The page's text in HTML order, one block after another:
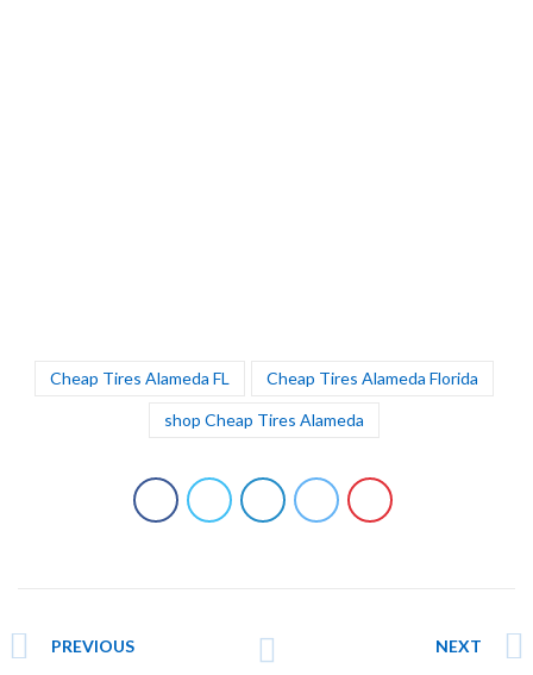
Cheap Tires Alameda FL Cheap Tires Alameda Florida
shop Cheap Tires Alameda
PREVIOUS NEXT